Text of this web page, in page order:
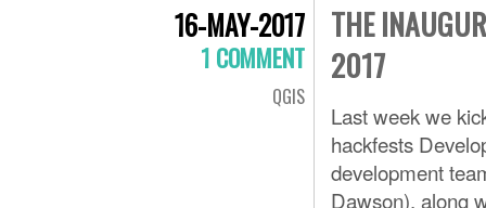
16-MAY-2017
1 COMMENT
QGIS
THE
2017
Last week we
hackfests
development
Dawson), along